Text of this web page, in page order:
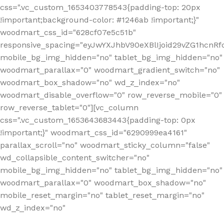
css=".vc_custom_1653403778543{padding-top: 20px
!important;background-color: #1246ab !important;}"
woodmart_css_id="628cf07e5c51b"
mobile_bg_img_hidden="no" tablet_bg_img_hidden="no"
woodmart_parallax="0" woodmart_gradient_switch="no"
woodmart_box_shadow="no" wd_z_index="no"
woodmart_disable_overflow="0" row_reverse_mobile="0"
row_reverse_tablet="0"][vc_column
css=".vc_custom_1653643683443{padding-top: 0px
!important;}" woodmart_css_id="6290999ea4161"
parallax_scroll="no" woodmart_sticky_column="false"
wd_collapsible_content_switcher="no"
mobile_bg_img_hidden="no" tablet_bg_img_hidden="no"
woodmart_parallax="0" woodmart_box_shadow="no"
mobile_reset_margin="no" tablet_reset_margin="no"
wd_z_index="no"